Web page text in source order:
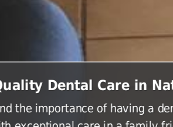
Dental Care in
the importance of having a